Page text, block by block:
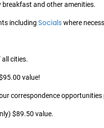
and other amenities.
including Socials where
cities.
value!
correspondence
$89.50 value.